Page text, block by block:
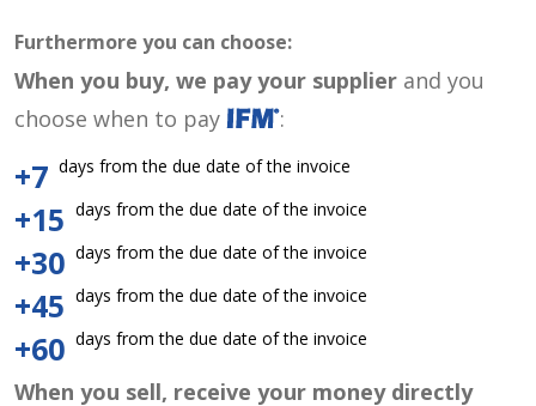
Furthermore you can choose:
When you buy, we pay your supplier and you
choose when to pay
:
+7 days from the due date of the invoice
+15 days from the due date of the invoice
+30 days from the due date of the invoice
+45 days from the due date of the invoice
+60 days from the due date of the invoice
When you sell, receive your money directly